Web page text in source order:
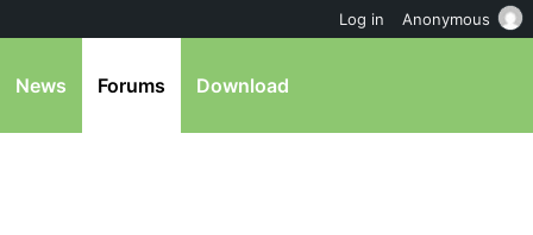
News Forums Download
Log in Anonymous